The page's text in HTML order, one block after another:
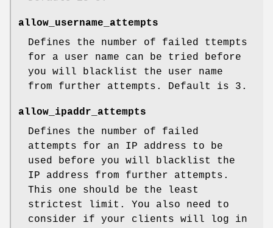
allow_username_attempts
Defines the number of failed ttempts
for a user name can be tried before
you will blacklist the user name
from further attempts. Default is 3.
allow_ipaddr_attempts
Defines the number of failed
attempts for an IP address to be
used before you will blacklist the
IP address from further attempts.
This one should be the least
strictest limit. You also need to
consider if your clients will log in